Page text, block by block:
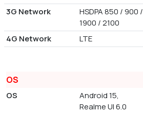
3G Network
HSDPA 850 / 900 /
1900 / 2100
4G Network
LTE
OS
OS
Android 15,
Realme UI 6.0